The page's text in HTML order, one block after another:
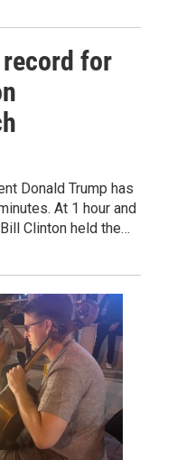
for
Donald Trump has
At 1 hour and
Clinton held the…